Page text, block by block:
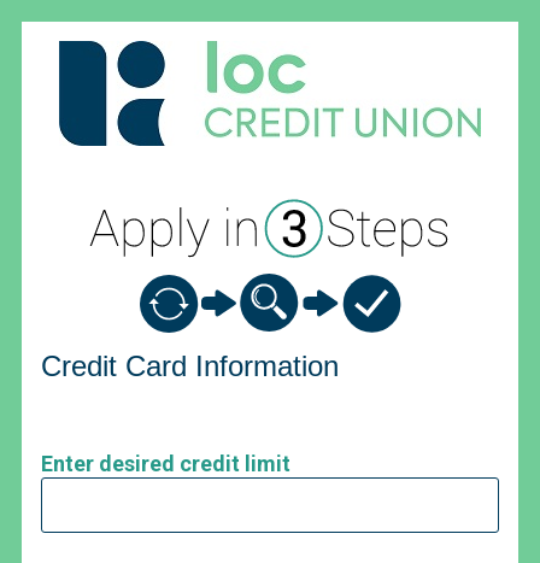
Credit Card Information
Credit Card Information
Enter desired credit limit